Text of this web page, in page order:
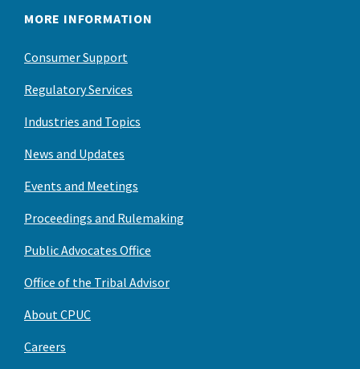
MORE INFORMATION
Consumer Support
Regulatory Services
Industries and Topics
News and Updates
Events and Meetings
Proceedings and Rulemaking
Public Advocates Office
Office of the Tribal Advisor
About CPUC
Careers